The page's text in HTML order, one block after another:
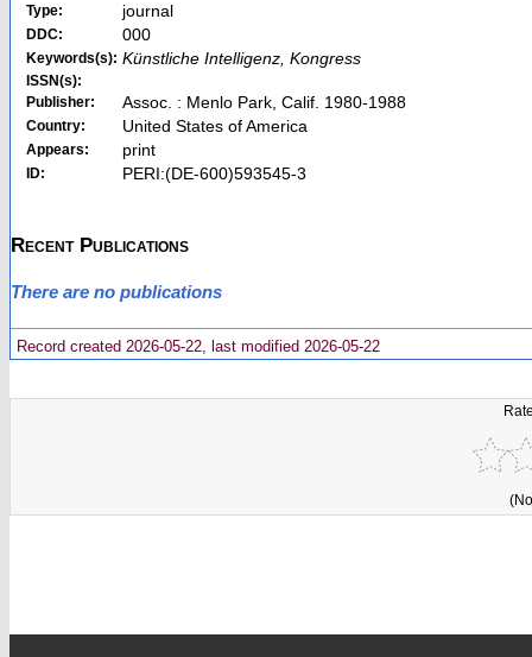
Type: journal
DDC: 000
Keywords(s): Künstliche Intelligenz, Kongress
ISSN(s):
Publisher:
Assoc. : Menlo Park, Calif. 1980-1988
Country: United States of America
Appears: print
ID: PERI:(DE-600)593545-3
Recent Publications
There are no publications
Record created 2026-05-22, last modified 2026-05-22